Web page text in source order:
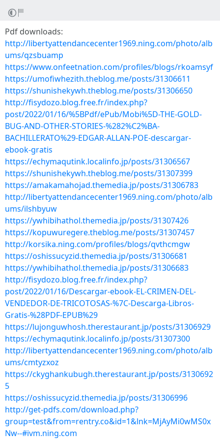
Pdf downloads:
http://libertyattendancecenter1969.ning.com/photo/alb
ums/qzsbuamp
https://www.onfeetnation.com/profiles/blogs/rkoamsyf
https://umofiwhezith.theblog.me/posts/31306611
https://shunishekywh.theblog.me/posts/31306650
http://fisydozo.blog.free.fr/index.php?
post/2022/01/16/%5BPdf/ePub/Mobi%5D-THE-GOLD-
BUG-AND-OTHER-STORIES-%282%C2%BA-
BACHILLERATO%29-EDGAR-ALLAN-POE-descargar-
ebook-gratis
https://echymaqutink.localinfo.jp/posts/31306567
https://shunishekywh.theblog.me/posts/31307399
https://amakamahojad.themedia.jp/posts/31306783
http://libertyattendancecenter1969.ning.com/photo/alb
ums/ilshbyuw
https://ywhibihathol.themedia.jp/posts/31307426
https://kopuwuregere.theblog.me/posts/31307457
http://korsika.ning.com/profiles/blogs/qvthcmgw
https://oshissucyzid.themedia.jp/posts/31306681
https://ywhibihathol.themedia.jp/posts/31306683
http://fisydozo.blog.free.fr/index.php?
post/2022/01/16/Descargar-ebook-EL-CRIMEN-DEL-
VENDEDOR-DE-TRICOTOSAS-%7C-Descarga-Libros-
Gratis-%28PDF-EPUB%29
https://lujonguwhosh.therestaurant.jp/posts/31306929
https://echymaqutink.localinfo.jp/posts/31307300
http://libertyattendancecenter1969.ning.com/photo/alb
ums/cmtyzxoz
https://ckyghankubugh.therestaurant.jp/posts/3130692
5
https://oshissucyzid.themedia.jp/posts/31306996
http://get-pdfs.com/download.php?
group=test&from=rentry.co&id=1&lnk=MjAyMi0wMS0x
Nw--#ivm.ning.com